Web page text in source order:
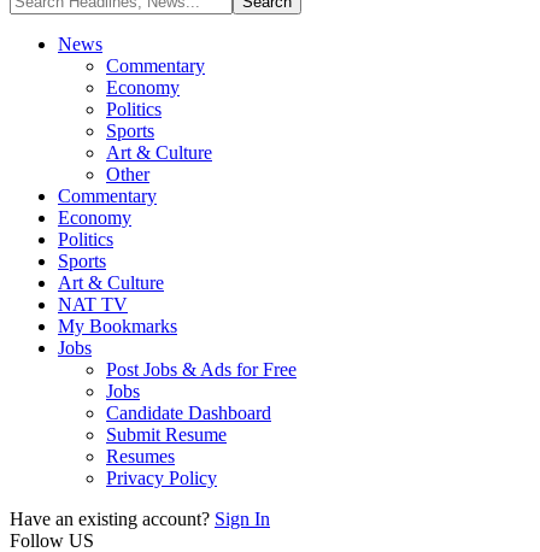
News
Commentary
Economy
Politics
Sports
Art & Culture
Other
Commentary
Economy
Politics
Sports
Art & Culture
NAT TV
My Bookmarks
Jobs
Post Jobs & Ads for Free
Jobs
Candidate Dashboard
Submit Resume
Resumes
Privacy Policy
Have an existing account? Sign In
Follow US